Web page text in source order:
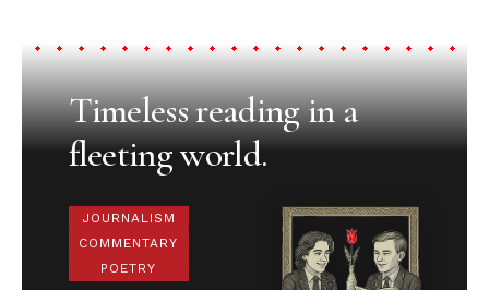
Timeless reading in a
fleeting world.
JOURNALISM
COMMENTARY
POETRY